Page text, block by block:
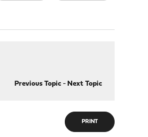
Previous Topic- Next Topic
PRINT